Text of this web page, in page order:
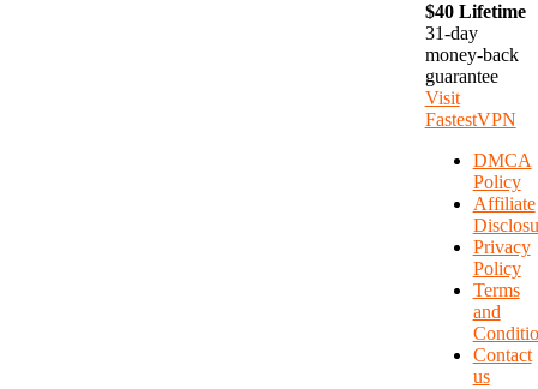
$40 Lifetime
31-day
money-back
guarantee
Visit
FastestVPN
DMCA
Policy
Affiliate
Privacy
Policy
Terms
and
Contact
us